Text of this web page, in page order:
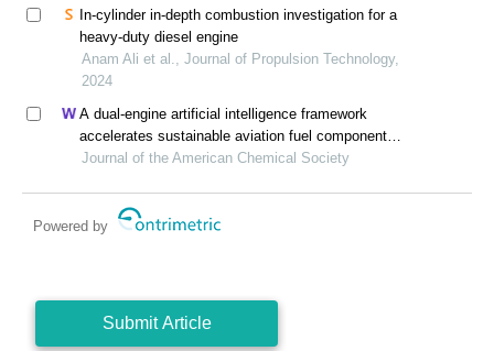
In-cylinder in-depth combustion investigation for a
heavy-duty diesel engine
Anam Ali et al., Journal of Propulsion Technology,
2024
A dual-engine artificial intelligence framework
accelerates sustainable aviation fuel component
synthesis
Journal of the American Chemical Society
Powered by
Submit Article